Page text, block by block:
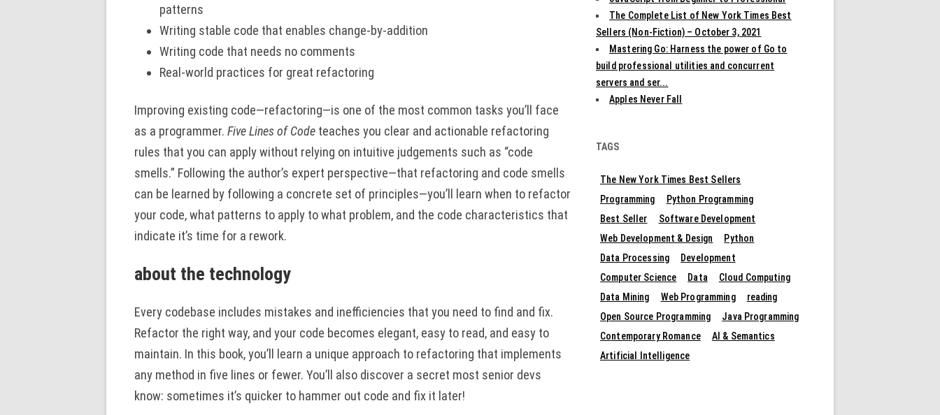
patterns
Writing stable code that enables change-by-addition
Writing code that needs no comments
Real-world practices for great refactoring
Improving existing code—refactoring—is one of the most common tasks you’ll face
as a programmer. Five Lines of Code teaches you clear and actionable refactoring
rules that you can apply without relying on intuitive judgements such as “code
smells.” Following the author’s expert perspective—that refactoring and code smells
can be learned by following a concrete set of principles—you’ll learn when to refactor
your code, what patterns to apply to what problem, and the code characteristics that
indicate it’s time for a rework.
about the technology
Every codebase includes mistakes and inefficiencies that you need to find and fix.
Refactor the right way, and your code becomes elegant, easy to read, and easy to
maintain. In this book, you’ll learn a unique approach to refactoring that implements
any method in five lines or fewer. You’ll also discover a secret most senior devs
know: sometimes it’s quicker to hammer out code and fix it later!
The Complete List of New York Times Best
Sellers (Non-Fiction) – October 3, 2021
Mastering Go: Harness the power of Go to
build professional utilities and concurrent
servers and ser...
Apples Never Fall
TAGS
The New York Times Best Sellers
Programming
Python Programming
Best Seller
Software Development
Web Development & Design
Python
Data Processing
Development
Computer Science
Data
Cloud Computing
Data Mining
Web Programming
reading
Open Source Programming
Java Programming
Contemporary Romance
AI & Semantics
Artificial Intelligence